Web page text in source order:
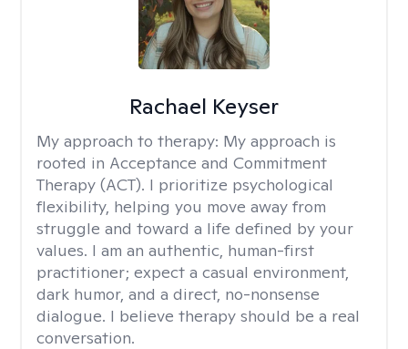
Rachael Keyser
My approach to therapy: My approach is
rooted in Acceptance and Commitment
Therapy (ACT). I prioritize psychological
flexibility, helping you move away from
struggle and toward a life defined by your
values. I am an authentic, human-first
practitioner; expect a casual environment,
dark humor, and a direct, no-nonsense
dialogue. I believe therapy should be a real
conversation.